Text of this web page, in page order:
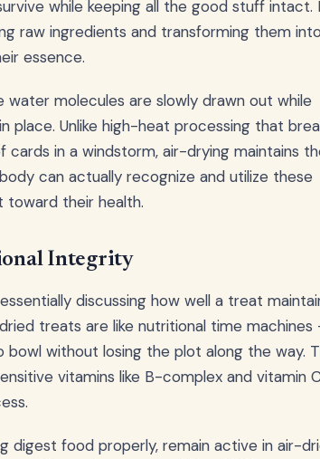
while keeping all the good stuff intact.
raw ingredients and transforming them into
essence.
water molecules are slowly drawn out while
place. Unlike high-heat processing that
in a windstorm, air-drying maintains
can actually recognize and utilize these
toward their health.
Integrity
discussing how well a treat
treats are like nutritional time machines
without losing the plot along the way.
vitamins like B-complex and vitamin C
digest food properly, remain active in air-